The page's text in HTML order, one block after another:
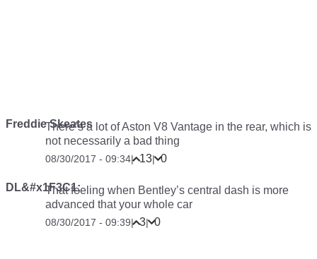
Freddie Skeates
There’s a lot of Aston V8 Vantage in the rear, which is
not necessarily a bad thing
08/30/2017 - 09:34| 13| 0
DL&#x1F3C1;That feeling when Bentley’s central dash is more
advanced that your whole car
08/30/2017 - 09:39| 3| 0